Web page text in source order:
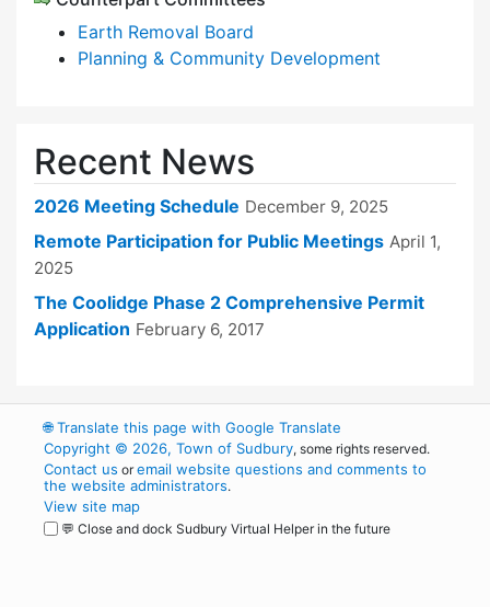
Earth Removal Board
Planning & Community Development
Recent News
2026 Meeting Schedule December 9, 2025
Remote Participation for Public Meetings April 1,
2025
The Coolidge Phase 2 Comprehensive Permit
Application February 6, 2017
🌐Translate this page with Google Translate
Copyright © 2026, Town of Sudbury, some rights reserved.
Contact us oremail website questions and comments to
the website administrators.
View site map
💬 Close and dock Sudbury Virtual Helper in the future